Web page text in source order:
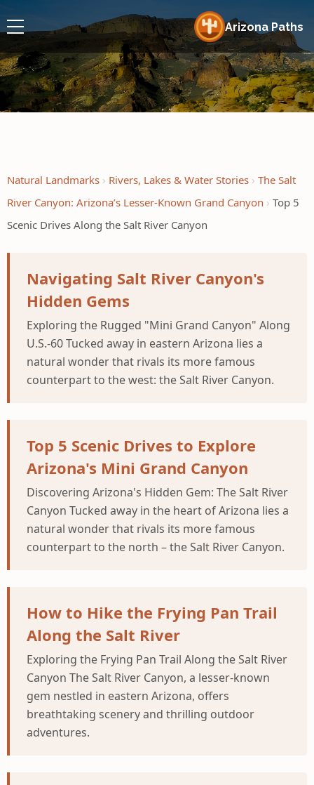
Arizona Paths
Natural Landmarks Rivers, Lakes & Water Stories
The Salt
River Canyon: Arizona’s Lesser-Known Grand Canyon
Top 5
Scenic Drives Along the Salt River Canyon
Navigating Salt River Canyon's
Hidden Gems
Exploring the Rugged "Mini Grand Canyon" Along
U.S.-60 Tucked away in eastern Arizona lies a
natural wonder that rivals its more famous
counterpart to the west: the Salt River Canyon.
Top 5 Scenic Drives to Explore
Arizona's Mini Grand Canyon
Discovering Arizona's Hidden Gem: The Salt River
Canyon Tucked away in the heart of Arizona lies a
natural wonder that rivals its more famous
counterpart to the north – the Salt River Canyon.
How to Hike the Frying Pan Trail
Along the Salt River
Exploring the Frying Pan Trail Along the Salt River
Canyon The Salt River Canyon, a lesser-known
gem nestled in eastern Arizona, offers
breathtaking scenery and thrilling outdoor
adventures.